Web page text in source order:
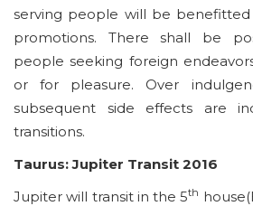
serving people will be
promotions. There shall be
people seeking foreign
or for pleasure. Over
subsequent side effects are
transitions.
Taurus: Jupiter Transit 2016
Jupiter will transit in the 5th